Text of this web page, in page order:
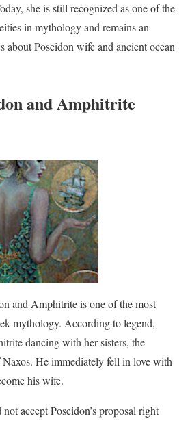
she is still recognized as one of the
in mythology and remains an
about Poseidon wife and ancient ocean
and Amphitrite
and Amphitrite is one of the most
mythology. According to legend,
dancing with her sisters, the
He immediately fell in love with
his wife.
accept Poseidon’s proposal right